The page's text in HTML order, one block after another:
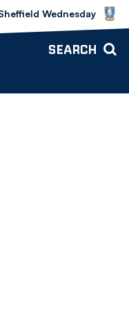
vs Bolton
Wednesday
SEARCH